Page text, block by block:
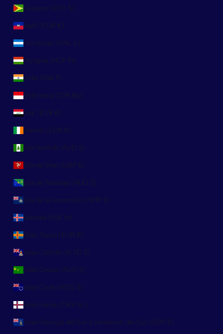
Guyana (GYD $)
Haití (EUR €)
Honduras (HNL L)
Hungría (HUF Ft)
India (INR ₹)
Indonesia (IDR Rp)
Irak (EUR €)
Irlanda (EUR €)
Isla Norfolk (AUD $)
Isla de Man (GBP £)
Isla de Navidad (AUD $)
Isla de la Ascensión (SHP £)
Islandia (ISK kr)
Islas Aland (EUR €)
Islas Caimán (KYD $)
Islas Cocos (AUD $)
Islas Cook (NZD $)
Islas Feroe (DKK kr.)
Islas Georgia del Sur y Sandwich del Sur (GBP £)